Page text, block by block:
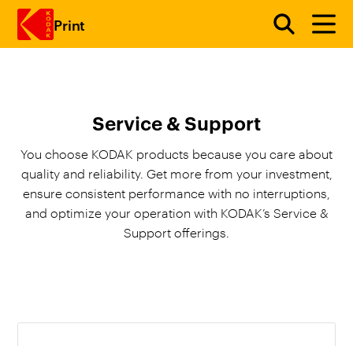
Print
Service & Support
You choose KODAK products because you care about
quality and reliability. Get more from your investment,
ensure consistent performance with no interruptions,
and optimize your operation with KODAK’s Service &
Support offerings.